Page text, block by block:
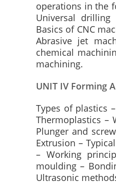
operations in the
Universal drilling
Basics of CNC
Abrasive jet
chemical
machining.
UNIT IV Forming
Types of plastics
Thermoplastics –
Plunger and
Extrusion –
– Working
moulding –
Ultrasonic